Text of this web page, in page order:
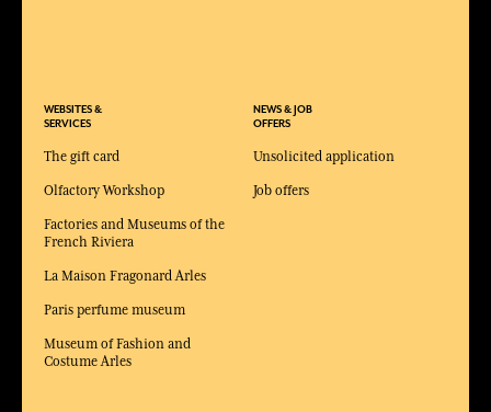
WEBSITES &
SERVICES
The gift card
Olfactory Workshop
Factories and Museums of the
French Riviera
La Maison Fragonard Arles
Paris perfume museum
Museum of Fashion and
Costume Arles
NEWS & JOB
OFFERS
Unsolicited application
Job offers